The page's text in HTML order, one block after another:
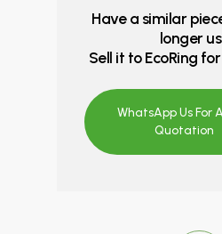
Have a similar
longer
Sell it to EcoRing
WhatsApp Us For
Quotation